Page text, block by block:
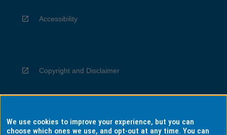
Accessibility
Copyright and Disclaimer
Privacy
We use cookies to improve your experience, but you can
choose which ones we use, and opt-out at any time. You can